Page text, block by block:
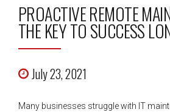
PROACTIVE REMOTE
THE KEY TO SUCCESS
July 23, 2021
Many businesses struggle with IT